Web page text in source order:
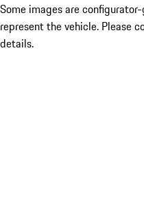
Some images are
represent the vehicle. Please
details.